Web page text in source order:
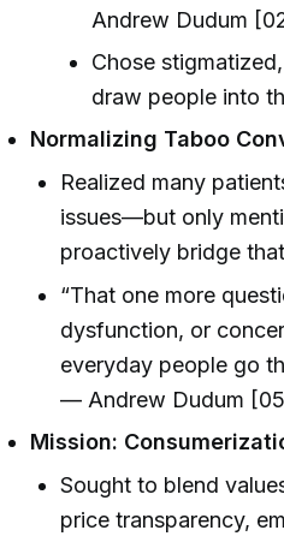
Andrew Dudum
Chose
draw people into
Normalizing Taboo
Realized many
issues—but only
proactively bridge
“That one more
dysfunction, or
everyday people go
— Andrew Dudum
Mission:
Sought to blend
price transparency,